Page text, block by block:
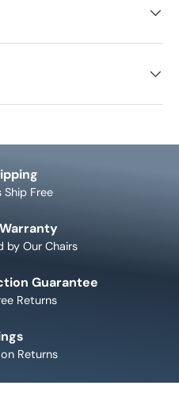
Ship Free
by Our Chairs
Guarantee
Returns
Returns